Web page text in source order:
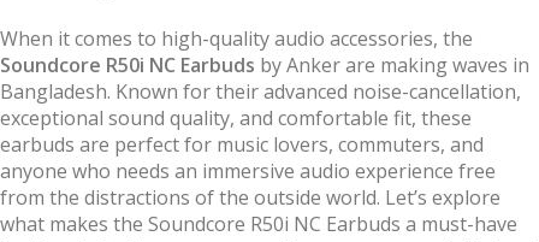
When it comes to high-quality audio accessories, the
Soundcore R50i NC Earbuds by Anker are making waves in
Bangladesh. Known for their advanced noise-cancellation,
exceptional sound quality, and comfortable fit, these
earbuds are perfect for music lovers, commuters, and
anyone who needs an immersive audio experience free
from the distractions of the outside world. Let’s explore
what makes the Soundcore R50i NC Earbuds a must-have